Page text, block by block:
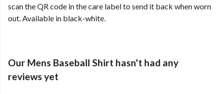
scan the QR code in the care label to send it back when worn
out. Available in black-white.
Our Mens Baseball Shirt hasn't had any
reviews yet